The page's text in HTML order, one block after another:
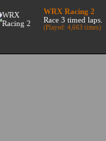
WRX Racing 2
Race 3 timed laps.
(Played: 4,663 times)